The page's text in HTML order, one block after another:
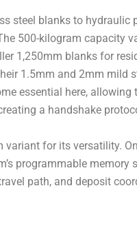
steel blanks to
500-kilogram capacity
1,250mm blanks for
1.5mm and 2mm
essential here,
a handshake
for its versatility.
programmable
path, and deposit